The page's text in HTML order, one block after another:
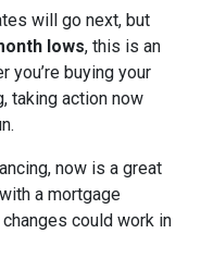
will go next, but
lows, this is an
you’re buying your
taking action now
now is a great
a mortgage
could work in